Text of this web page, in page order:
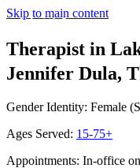
Skip to main content
Therapist in
Jennifer Dula,
Gender Identity: Female
Ages Served: 15-75+
Appointments: In-office